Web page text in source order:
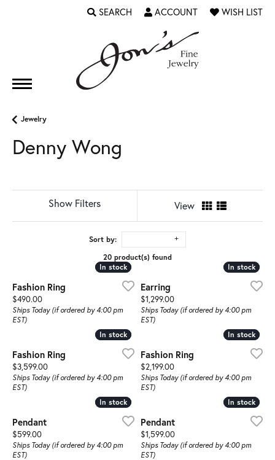
SEARCH
TOGGLE TOOLBAR SEARCH MENU
ACCOUNT
TOGGLE MY ACCOUNT MENU
WISH LIST
TOGGLE MY
Jewelry
Denny Wong
Show Filters View
Sort by:
20 product(s) found
In stock
In stock
Fashion Ring
Price:
$490.00
Ships Today (if ordered by 4:00 pm
EST)
In stock
In stock
Earring
Price:
$1,299.00
Ships Today (if ordered by 4:00 pm
EST)
In stock
In stock
Fashion Ring
Price:
$3,599.00
Ships Today (if ordered by 4:00 pm
EST)
In stock
In stock
Fashion Ring
Price:
$2,199.00
Ships Today (if ordered by 4:00 pm
EST)
In stock
In stock
Pendant
Price:
$599.00
Ships Today (if ordered by 4:00 pm
EST)
In stock
In stock
Pendant
Price:
$1,599.00
Ships Today (if ordered by 4:00 pm
EST)